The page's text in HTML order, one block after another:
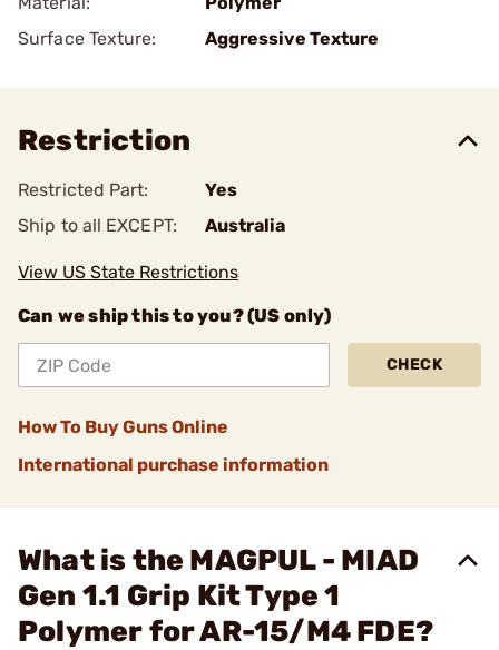
Surface Texture:
Aggressive Texture
Restriction
Restricted Part:
Yes
Ship to all EXCEPT:
Australia
View US State Restrictions
Can we ship this to you? (US only)
CHECK
How To Buy Guns Online
International purchase information
What is the MAGPUL - MIAD
Gen 1.1 Grip Kit Type 1
Polymer for AR-15/M4 FDE?